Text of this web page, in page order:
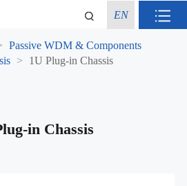
EN
Passive WDM & Components
1U Plug-in Chassis
in Chassis